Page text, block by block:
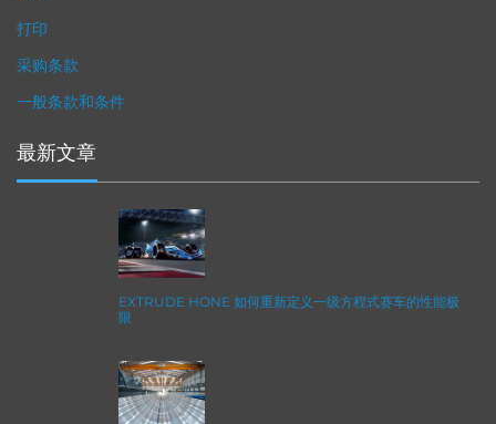
打印
采购条款
一般条款和条件
最新文章
EXTRUDE HONE 如何重新定义一级方程式赛车的性能极
限